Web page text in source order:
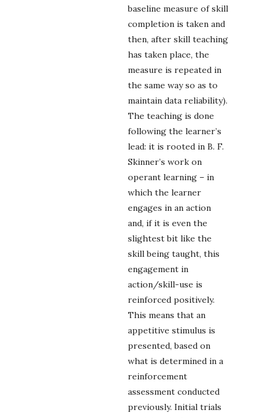
baseline measure of skill
completion is taken and
then, after skill teaching
has taken place, the
measure is repeated in
the same way so as to
maintain data reliability).
The teaching is done
following the learner’s
lead: it is rooted in B. F.
Skinner’s work on
operant learning – in
which the learner
engages in an action
and, if it is even the
slightest bit like the
skill being taught, this
engagement in
action/skill-use is
reinforced positively.
This means that an
appetitive stimulus is
presented, based on
what is determined in a
reinforcement
assessment conducted
previously. Initial trials